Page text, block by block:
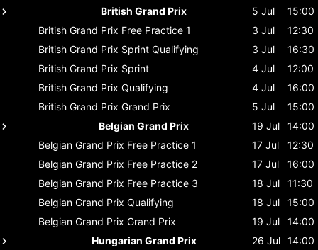
British Grand Prix
5 Jul
15:00
British Grand Prix Free Practice 1 3 Jul
12:30
British Grand Prix Sprint Qualifying 3 Jul
16:30
British Grand Prix Sprint 4 Jul
12:00
British Grand Prix Qualifying 4 Jul
16:00
British Grand Prix Grand Prix 5 Jul
15:00
Belgian Grand Prix
19 Jul
14:00
Belgian Grand Prix Free Practice 1 17 Jul
12:30
Belgian Grand Prix Free Practice 2 17 Jul
16:00
Belgian Grand Prix Free Practice 3 18 Jul
11:30
Belgian Grand Prix Qualifying 18 Jul
15:00
Belgian Grand Prix Grand Prix 19 Jul
14:00
Hungarian Grand Prix
26 Jul 14:00